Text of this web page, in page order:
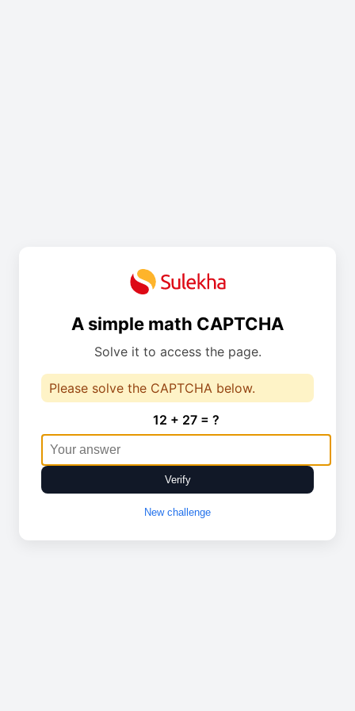
A simple math CAPTCHA
Solve it to access the page.
Please solve the CAPTCHA below.
12 + 27 = ?
Verify
New challenge